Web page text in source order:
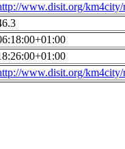
www.disit.org/km4city/
www.disit.org/km4city/